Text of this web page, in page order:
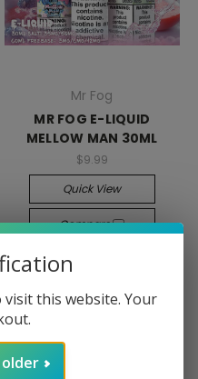
Mr Fog
MR FOG E-LIQUID
MELLOW MAN 30ML
$9.99
Quick View
Compare
Choose Options
this website. Your
older